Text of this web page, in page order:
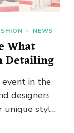
NEWS
What
Detailing
event in the
designers
styles